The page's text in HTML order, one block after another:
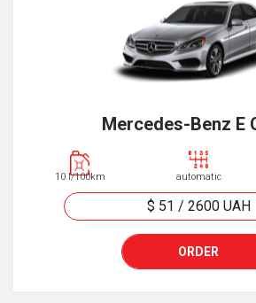
Mercedes-Benz E
10 l/100km automatic
$ 51 / 2600 UAH
ORDER